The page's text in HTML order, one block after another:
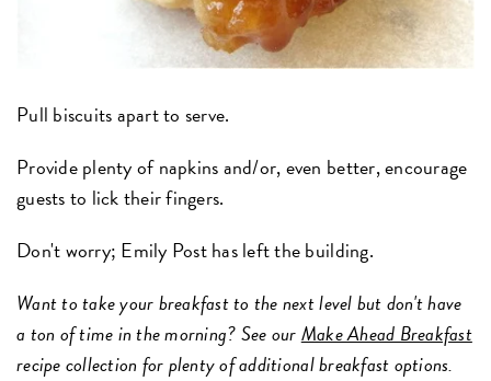
Pull biscuits apart to serve.
Provide plenty of napkins and/or, even better, encourage
guests to lick their fingers.
Don't worry; Emily Post has left the building.
Want to take your breakfast to the next level but don't have
a ton of time in the morning? See ourMake Ahead Breakfast
recipe collection for plenty of additional breakfast options.